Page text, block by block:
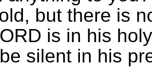
but there is
is in his
silent in his